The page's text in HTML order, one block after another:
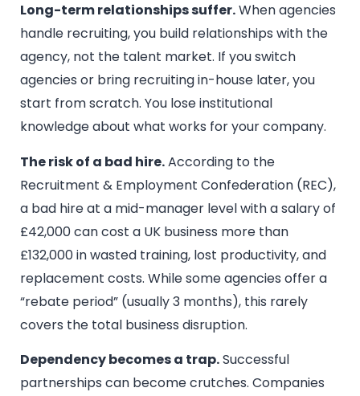
Long-term relationships suffer.When agencies
handle recruiting, you build relationships with the
agency, not the talent market. If you switch
agencies or bring recruiting in-house later, you
start from scratch. You lose institutional
knowledge about what works for your company.
The risk of a bad hire.According to the
Recruitment & Employment Confederation (REC),
a bad hire at a mid-manager level with a salary of
£42,000 can cost a UK business more than
£132,000 in wasted training, lost productivity, and
replacement costs. While some agencies offer a
“rebate period” (usually 3 months), this rarely
covers the total business disruption.
Dependency becomes a trap.Successful
partnerships can become crutches. Companies